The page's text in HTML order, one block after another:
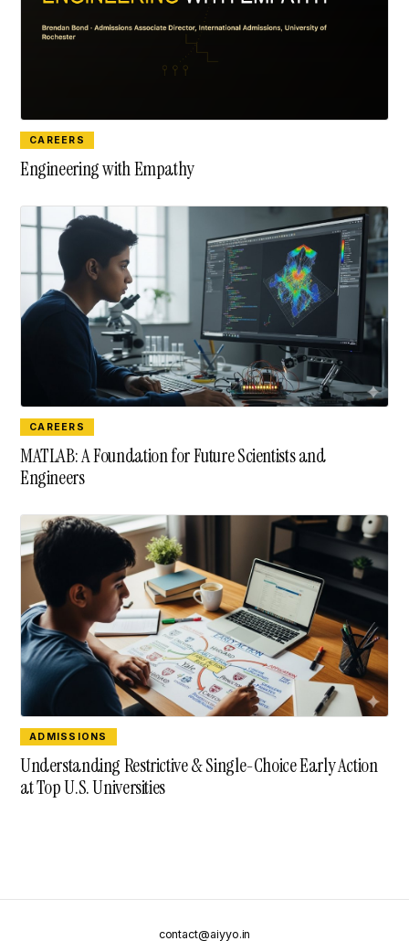
CAREERS
Engineering with Empathy
CAREERS
MATLAB: A Foundation for Future Scientists and
Engineers
ADMISSIONS
Understanding Restrictive & Single-Choice Early Action
at Top U.S. Universities
contact@aiyyo.in